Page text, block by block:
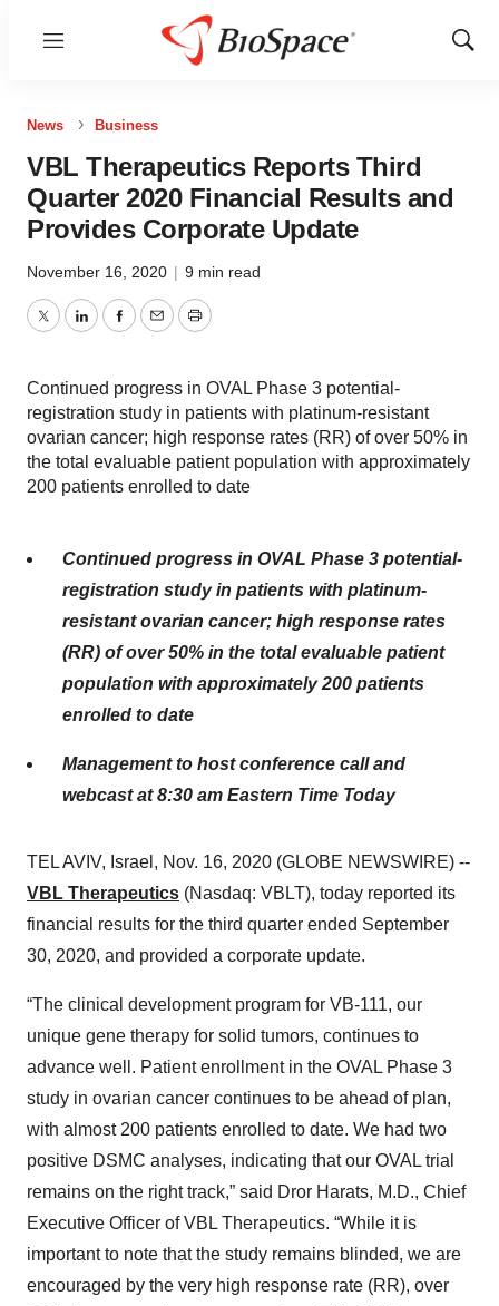
Menu
Show
News Business
VBL Therapeutics Reports Third
Quarter 2020 Financial Results and
Provides Corporate Update
November 16, 2020 | 9 min read
TwitterLinkedInFacebook
EmailPrint
Continued progress in OVAL Phase 3 potential-
registration study in patients with platinum-resistant
ovarian cancer; high response rates (RR) of over 50% in
the total evaluable patient population with approximately
200 patients enrolled to date
Continued progress in OVAL Phase 3 potential-
registration study in patients with platinum-
resistant ovarian cancer; high response rates
(RR) of over 50% in the total evaluable patient
population with approximately 200 patients
enrolled to date
Management to host conference call and
webcast at 8:30 am Eastern Time Today
TEL AVIV, Israel, Nov. 16, 2020 (GLOBE NEWSWIRE) --
VBL Therapeutics (Nasdaq: VBLT), today reported its
financial results for the third quarter ended September
30, 2020, and provided a corporate update.
“The clinical development program for VB-111, our
unique gene therapy for solid tumors, continues to
advance well. Patient enrollment in the OVAL Phase 3
study in ovarian cancer continues to be ahead of plan,
with almost 200 patients enrolled to date. We had two
positive DSMC analyses, indicating that our OVAL trial
remains on the right track,” said Dror Harats, M.D., Chief
Executive Officer of VBL Therapeutics. “While it is
important to note that the study remains blinded, we are
encouraged by the very high response rate (RR), over